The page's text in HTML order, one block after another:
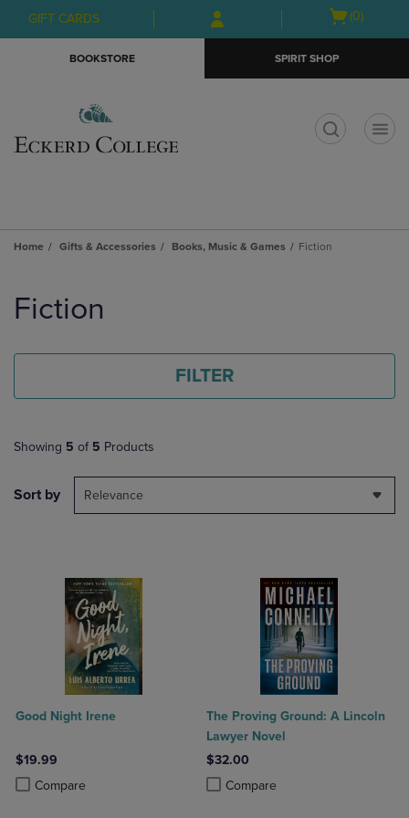
Skip
to
Skip
to
menu
GIFT CARDS
Open
(0)
BOOKSTORE SPIRIT SHOP
Home Gifts & Accessories Books, Music & Games Fiction
products
Fiction
FILTER
Showing 5 of 5 Products
Sort by Relevance
Good Night Irene
$19.99
Compare
Product added, Select 2 to 4 Products to Compare, Items added for
Product removed, Select 2 to 4 Products to Compare, Items added
The Proving Ground: A Lincoln
Lawyer Novel
$32.00
Compare
Product added, Select 2 to 4
Product removed, Select 2 to 4